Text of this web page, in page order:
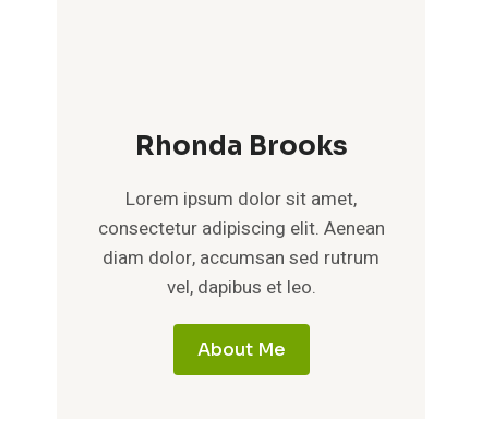
Rhonda Brooks
Lorem ipsum dolor sit amet,
consectetur adipiscing elit. Aenean
diam dolor, accumsan sed rutrum
vel, dapibus et leo.
About Me